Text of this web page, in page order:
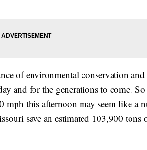
of environmental conservation and
and for the generations to come.
mph this afternoon may seem like a
save an estimated 103,900 tons